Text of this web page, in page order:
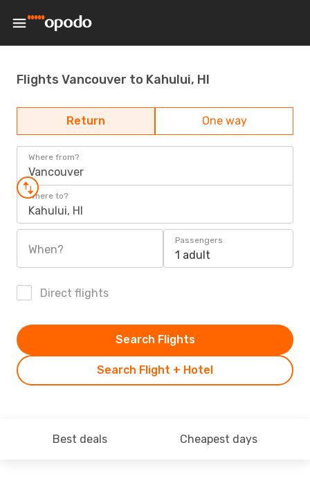
Flights Vancouver to Kahului, HI
Return One way
Where from?
Vancouver
Where to?
Kahului, HI
When?
Passengers
1 adult
Direct flights
Search Flight + Hotel
Search Flights
Best deals Cheapest days